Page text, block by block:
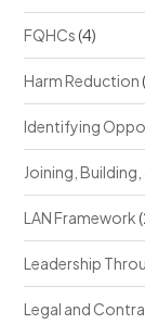
FQHCs(4)
Harm Reduction
Identifying
Joining,
LAN Framework
Leadership
Legal and